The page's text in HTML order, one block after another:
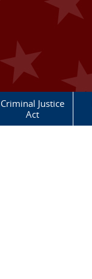
Criminal Justice
Act